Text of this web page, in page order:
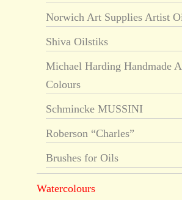
Norwich Art Supplies Artist
Shiva Oilstiks
Michael Harding Handmade
Colours
Schmincke MUSSINI
Roberson “Charles”
Brushes for Oils
Watercolours